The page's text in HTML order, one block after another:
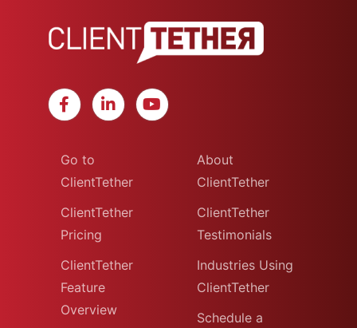
Go to
ClientTether
ClientTether
Pricing
ClientTether
Feature
Overview
About
ClientTether
ClientTether
Testimonials
Industries Using
ClientTether
Schedule a